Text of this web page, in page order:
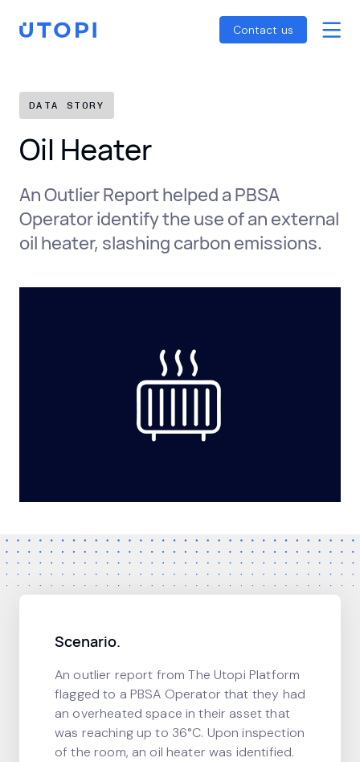
content
Home Contact us
Reports
SFDR Guide
DATA STORY
Oil Heater
An Outlier Report helped a PBSA
Operator identify the use of an external
oil heater, slashing carbon emissions.
Scenario.
An outlier report from The Utopi Platform
flagged to a PBSA Operator that they had
an overheated space in their asset that
was reaching up to 36°C. Upon inspection
of the room, an oil heater was identified.